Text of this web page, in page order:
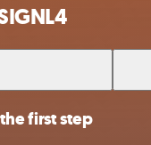
first step